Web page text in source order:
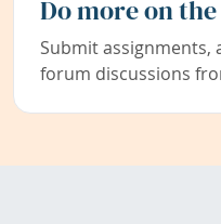
Do more on
Submit assignments,
forum discussions